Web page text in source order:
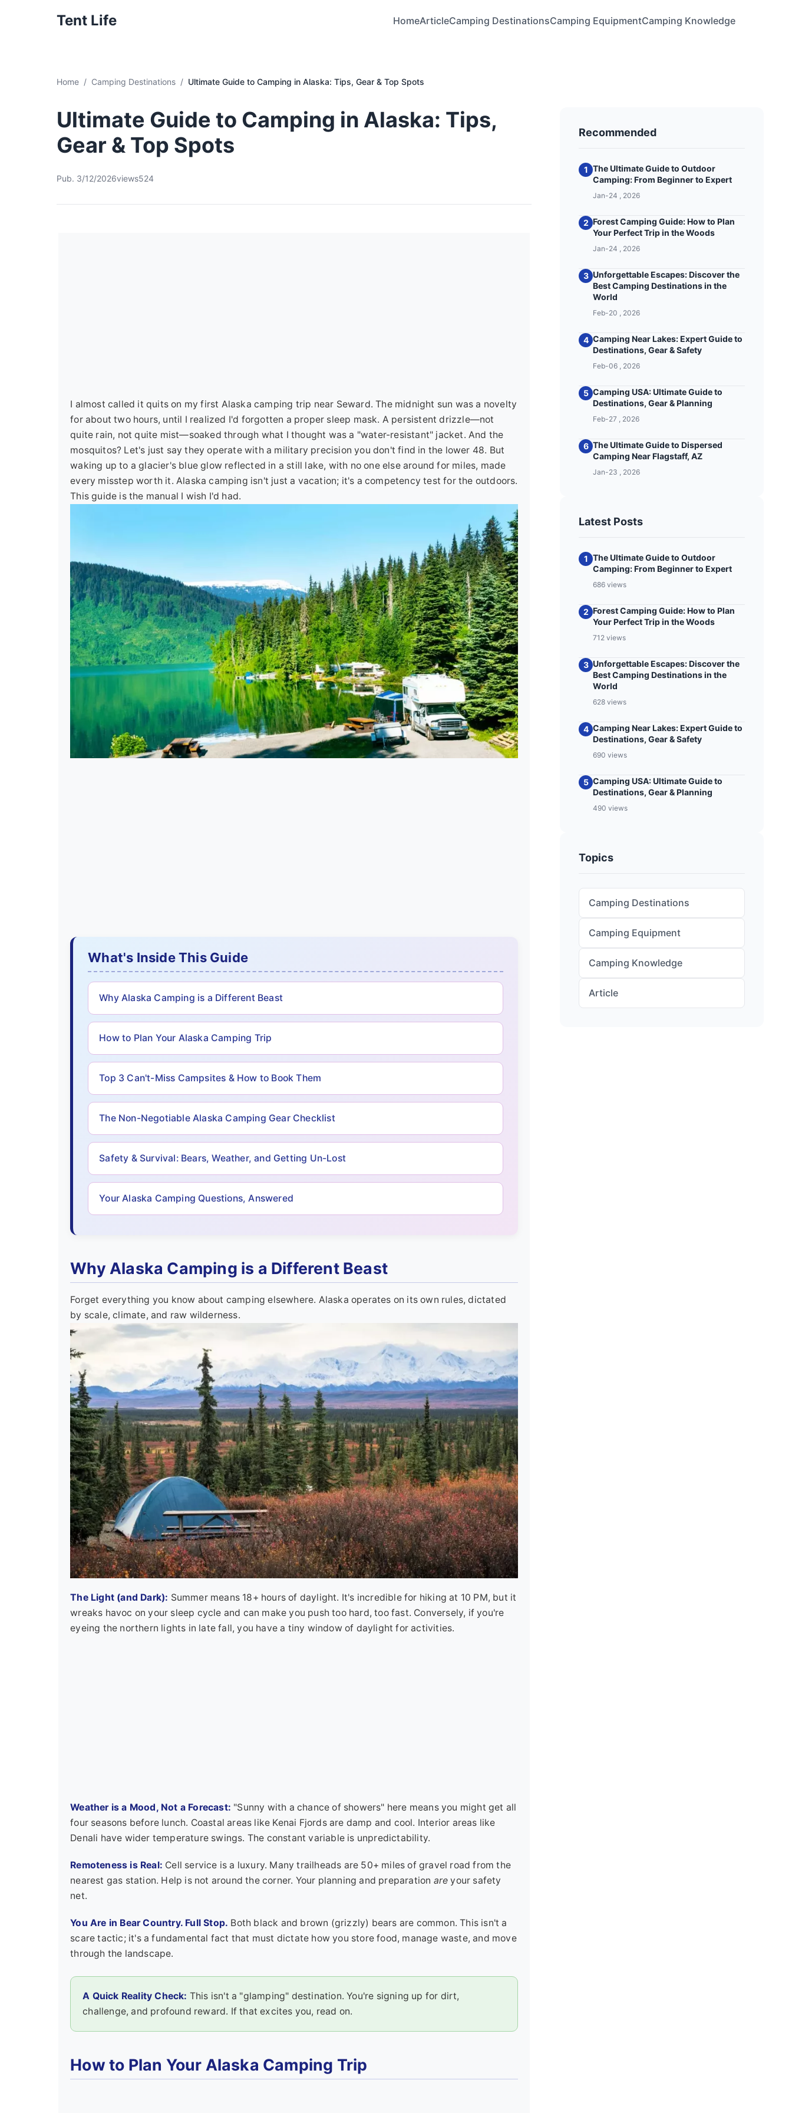
Tent Life HomeArticleCamping DestinationsCamping EquipmentCamping Knowledge
Home Camping Destinations Ultimate Guide to Camping in Alaska: Tips, Gear & Top Spots
Ultimate Guide to Camping in Alaska: Tips,
Gear & Top Spots
Pub. 3/12/2026views524
I almost called it quits on my first Alaska camping trip near Seward. The midnight sun was a novelty
for about two hours, until I realized I'd forgotten a proper sleep mask. A persistent drizzle—not
quite rain, not quite mist—soaked through what I thought was a "water-resistant" jacket. And the
mosquitos? Let's just say they operate with a military precision you don't find in the lower 48. But
waking up to a glacier's blue glow reflected in a still lake, with no one else around for miles, made
every misstep worth it. Alaska camping isn't just a vacation; it's a competency test for the outdoors.
This guide is the manual I wish I'd had.
What's Inside This Guide
Why Alaska Camping is a Different Beast
How to Plan Your Alaska Camping Trip
Top 3 Can't-Miss Campsites & How to Book Them
The Non-Negotiable Alaska Camping Gear Checklist
Safety & Survival: Bears, Weather, and Getting Un-Lost
Your Alaska Camping Questions, Answered
Why Alaska Camping is a Different Beast
Forget everything you know about camping elsewhere. Alaska operates on its own rules, dictated
by scale, climate, and raw wilderness.
The Light (and Dark): Summer means 18+ hours of daylight. It's incredible for hiking at 10 PM, but it
wreaks havoc on your sleep cycle and can make you push too hard, too fast. Conversely, if you're
eyeing the northern lights in late fall, you have a tiny window of daylight for activities.
Weather is a Mood, Not a Forecast: "Sunny with a chance of showers" here means you might get all
four seasons before lunch. Coastal areas like Kenai Fjords are damp and cool. Interior areas like
Denali have wider temperature swings. The constant variable is unpredictability.
Remoteness is Real: Cell service is a luxury. Many trailheads are 50+ miles of gravel road from the
nearest gas station. Help is not around the corner. Your planning and preparation are your safety
net.
You Are in Bear Country. Full Stop. Both black and brown (grizzly) bears are common. This isn't a
scare tactic; it's a fundamental fact that must dictate how you store food, manage waste, and move
through the landscape.
A Quick Reality Check: This isn't a "glamping" destination. You're signing up for dirt,
challenge, and profound reward. If that excites you, read on.
How to Plan Your Alaska Camping Trip
Recommended
1 The Ultimate Guide to Outdoor
Camping: From Beginner to Expert
Jan-24 , 2026
2 Forest Camping Guide: How to Plan
Your Perfect Trip in the Woods
Jan-24 , 2026
3 Unforgettable Escapes: Discover the
Best Camping Destinations in the
World
Feb-20 , 2026
4 Camping Near Lakes: Expert Guide to
Destinations, Gear & Safety
Feb-06 , 2026
5 Camping USA: Ultimate Guide to
Destinations, Gear & Planning
Feb-27 , 2026
6 The Ultimate Guide to Dispersed
Camping Near Flagstaff, AZ
Jan-23 , 2026
Latest Posts
1 The Ultimate Guide to Outdoor
Camping: From Beginner to Expert
686 views
2 Forest Camping Guide: How to Plan
Your Perfect Trip in the Woods
712 views
3 Unforgettable Escapes: Discover the
Best Camping Destinations in the
World
628 views
4 Camping Near Lakes: Expert Guide to
Destinations, Gear & Safety
690 views
5 Camping USA: Ultimate Guide to
Destinations, Gear & Planning
490 views
Topics
Camping Destinations
Camping Equipment
Camping Knowledge
Article